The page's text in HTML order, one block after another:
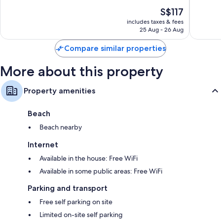
reviews
The
price
is
S$117
includes taxes & fees
25 Aug - 26 Aug
reviews
Compare similar properties
More about this property
Property amenities
Beach
Beach nearby
Internet
Available in the house: Free WiFi
Available in some public areas: Free WiFi
Parking and transport
Free self parking on site
Limited on-site self parking